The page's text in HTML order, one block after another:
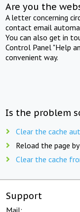
Are you the
A letter concerning
contact email
You can also get in
Control Panel "Help
convenient way.
Is the problem
Clear the cache
Reload the page
Clear the cache
Support
Mail: